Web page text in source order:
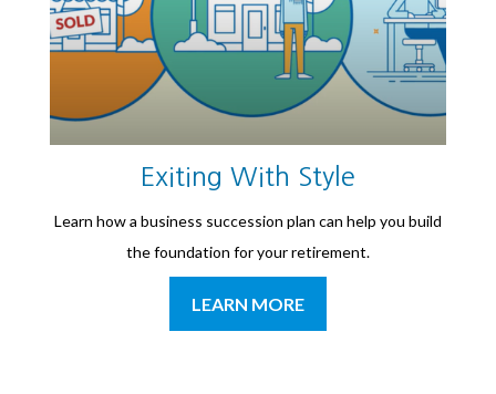
Exiting With Style
Learn how a business succession plan can help you build
the foundation for your retirement.
LEARN MORE